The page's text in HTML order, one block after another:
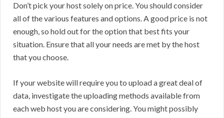
Don’t pick your host solely on price. You should consider
all of the various features and options. A good price is not
enough, so hold out for the option that best fits your
situation. Ensure that all your needs are met by the host
that you choose.
If your website will require you to upload a great deal of
data, investigate the uploading methods available from
each web host you are considering. You might possibly